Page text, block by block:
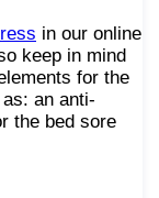
in our online
keep in mind
for the
an anti-
the bed sore